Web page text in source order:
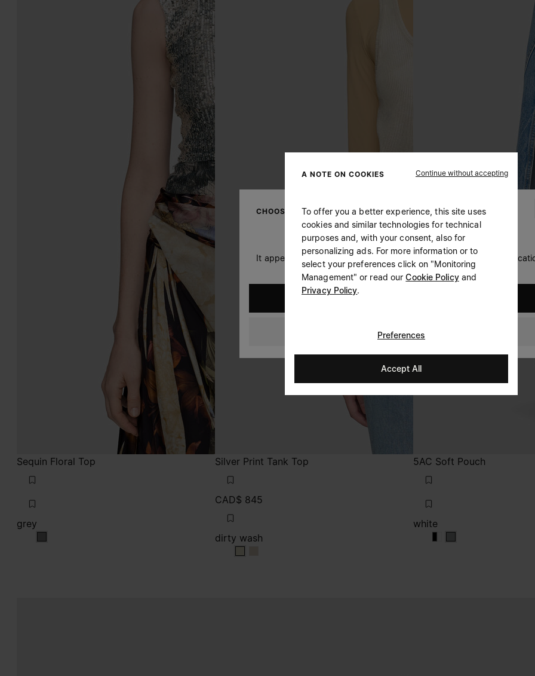
Sequin Floral Top
grey
grey
Silver Print Tank Top
CAD$ 845
dirty wash
dirty wash
5AC Soft Pouch
white
white
white
white
CHOOSE YOUR LOCATION
It appears you are in United States. Do you wish to update your
Canada
A NOTE ON COOKIES Continue without accepting
To offer you a better experience, this site uses
cookies and similar technologies for technical
purposes and, with your consent, also for
personalizing ads. For more information or to
select your preferences click on "Monitoring
Management" or read ourCookie Policyand
Privacy Policy.
Preferences
Accept All